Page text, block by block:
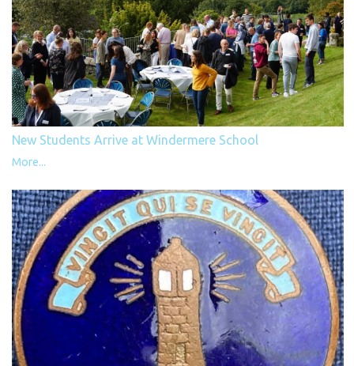
New Students Arrive at Windermere School
More...